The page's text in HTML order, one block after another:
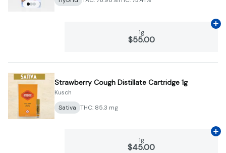
1g
$55.00
Strawberry Cough Distillate Cartridge 1g
Kusch
Sativa THC: 85.3 mg
1g
$45.00